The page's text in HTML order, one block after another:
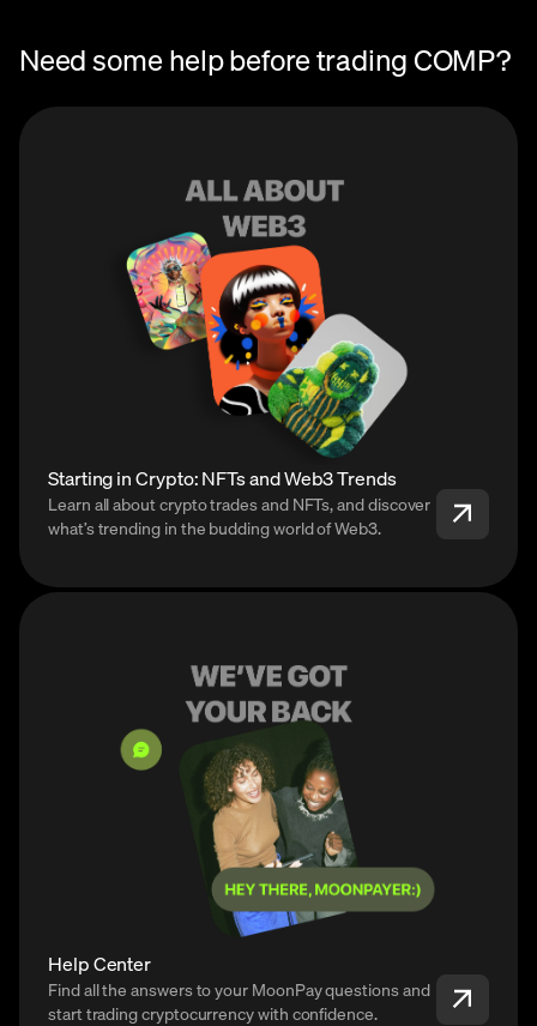
Need some help before trading COMP?
Starting in Crypto: NFTs and Web3 Trends
Learn all about crypto trades and NFTs, and discover
what’s trending in the budding world of Web3.
Help Center
Find all the answers to your MoonPay questions and
start trading cryptocurrency with confidence.